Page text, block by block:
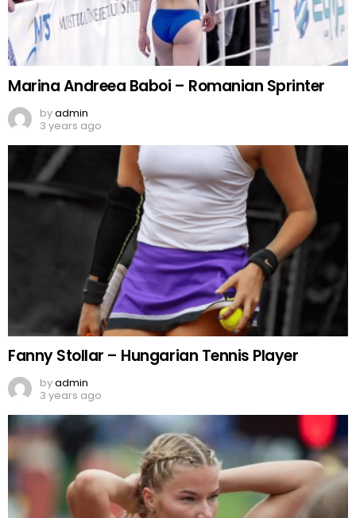
Marina Andreea Baboi – Romanian Sprinter
byadmin
3 years ago
Fanny Stollar – Hungarian Tennis Player
byadmin
3 years ago